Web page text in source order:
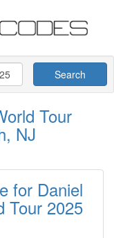
Search
Tour
NJ
for Daniel
Tour 2025